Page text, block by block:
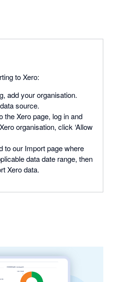
to Xero:
add your organisation.
source.
the Xero page, log in and
organisation, click ‘Allow
to our Import page where
data date range, then
Xero data.